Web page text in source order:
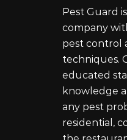
Pest Guard
company
pest control
techniques.
educated
knowledge
any pest
residential,